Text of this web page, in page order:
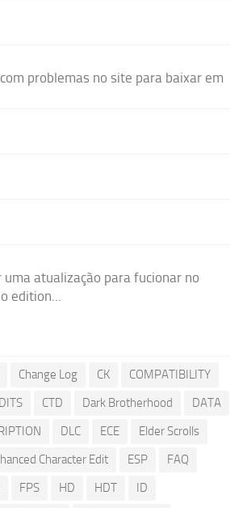
problemas no site para baixar em
atualização para fucionar no
edition...
Change Log CK
COMPATIBILITY
CTD Dark Brotherhood
DATA
DLC ECE
Elder Scrolls
Character Edit ESP
FAQ
FPS HD HDT
ID